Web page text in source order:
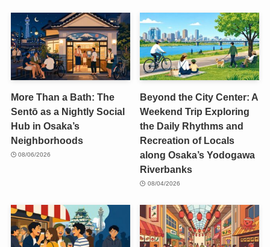
More Than a Bath: The
Sentō as a Nightly Social
Hub in Osaka’s
Neighborhoods
08/06/2026
Beyond the City Center: A
Weekend Trip Exploring
the Daily Rhythms and
Recreation of Locals
along Osaka’s Yodogawa
Riverbanks
08/04/2026